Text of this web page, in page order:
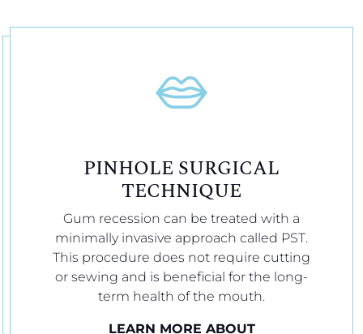
PINHOLE SURGICAL
TECHNIQUE
Gum recession can be treated with a
minimally invasive approach called PST.
This procedure does not require cutting
or sewing and is beneficial for the long-
term health of the mouth.
LEARN MORE ABOUT